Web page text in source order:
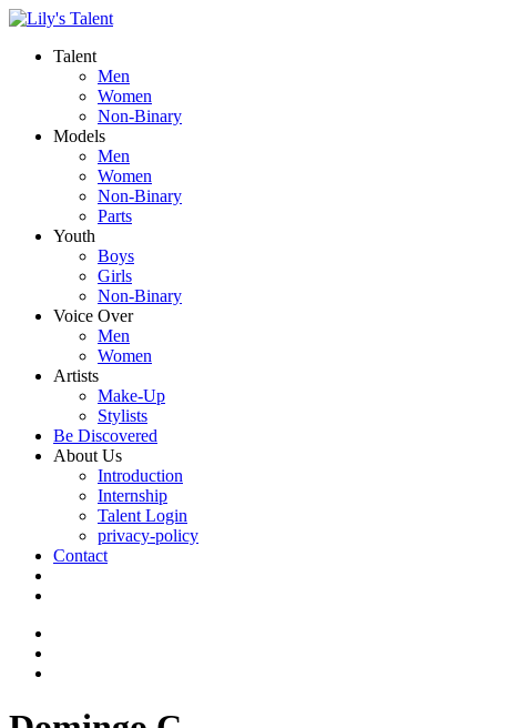
Talent
Men
Women
Non-Binary
Models
Men
Women
Non-Binary
Parts
Youth
Boys
Girls
Non-Binary
Voice Over
Men
Women
Artists
Make-Up
Stylists
Be Discovered
About Us
Introduction
Internship
Talent Login
privacy-policy
Contact